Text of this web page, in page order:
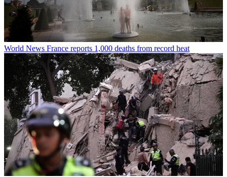
World News France reports 1,000 deaths from record heat